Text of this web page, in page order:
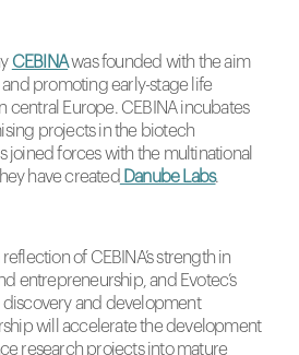
CEBINA was founded with the aim
promoting early-stage life
central Europe. CEBINA incubates
projects in the biotech
joined forces with the multinational
have created Danube Labs.
of CEBINA’s strength in
entrepreneurship, and Evotec’s
and development
will accelerate the development
research projects into mature